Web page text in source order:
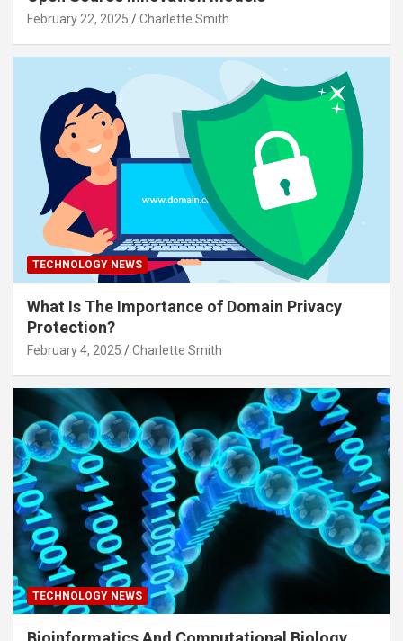
February 22, 2025 Charlette Smith
TECHNOLOGY NEWS
What Is The Importance of Domain Privacy
Protection?
February 4, 2025 Charlette Smith
TECHNOLOGY NEWS